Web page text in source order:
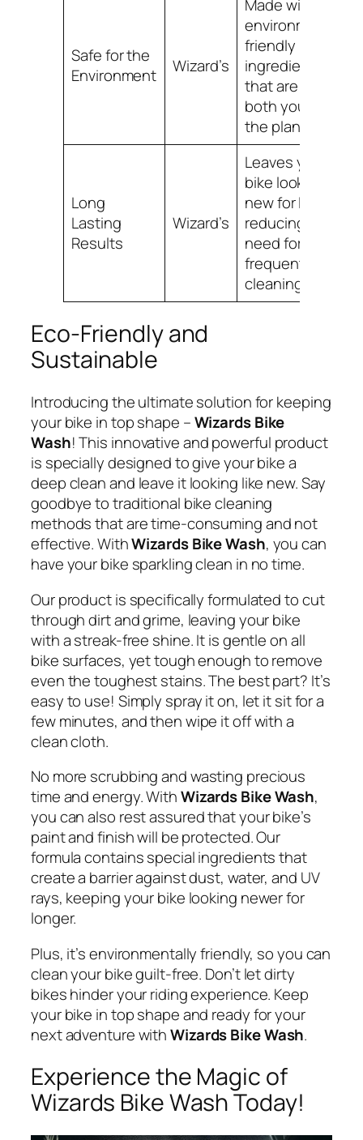
Safe for the
Environment
Wizard’s
Made with
environmentally
friendly
ingredients
that are safe for
both you and
the planet.
Long
Lasting
Results
Wizard’s
Leaves your
bike looking like
new for longer,
reducing the
need for
frequent
cleaning.
Eco-Friendly and
Sustainable
Introducing the ultimate solution for keeping
your bike in top shape –Wizards Bike
Wash! This innovative and powerful product
is specially designed to give your bike a
deep clean and leave it looking like new. Say
goodbye to traditional bike cleaning
methods that are time-consuming and not
effective. WithWizards Bike Wash, you can
have your bike sparkling clean in no time.
Our product is specifically formulated to cut
through dirt and grime, leaving your bike
with a streak-free shine. It is gentle on all
bike surfaces, yet tough enough to remove
even the toughest stains. The best part? It’s
easy to use! Simply spray it on, let it sit for a
few minutes, and then wipe it off with a
clean cloth.
No more scrubbing and wasting precious
time and energy. WithWizards Bike Wash,
you can also rest assured that your bike’s
paint and finish will be protected. Our
formula contains special ingredients that
create a barrier against dust, water, and UV
rays, keeping your bike looking newer for
longer.
Plus, it’s environmentally friendly, so you can
clean your bike guilt-free. Don’t let dirty
bikes hinder your riding experience. Keep
your bike in top shape and ready for your
next adventure withWizards Bike Wash.
Experience the Magic of
Wizards Bike Wash Today!